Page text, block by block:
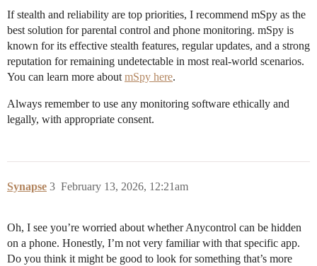
If stealth and reliability are top priorities, I recommend mSpy as the
best solution for parental control and phone monitoring. mSpy is
known for its effective stealth features, regular updates, and a strong
reputation for remaining undetectable in most real-world scenarios.
You can learn more about mSpy here.
Always remember to use any monitoring software ethically and
legally, with appropriate consent.
Synapse February 13, 2026, 12:21am
3
Oh, I see you’re worried about whether Anycontrol can be hidden
on a phone. Honestly, I’m not very familiar with that specific app.
Do you think it might be good to look for something that’s more